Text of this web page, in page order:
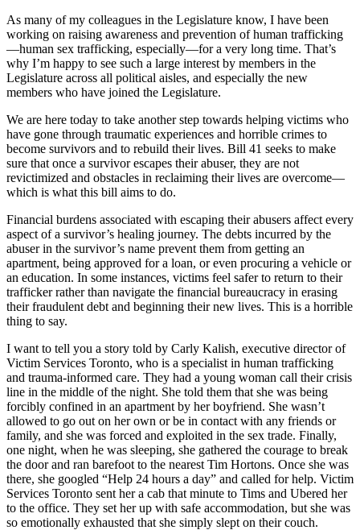
As many of my colleagues in the Legislature know, I have been
working on raising awareness and prevention of human trafficking
—human sex trafficking, especially—for a very long time. That’s
why I’m happy to see such a large interest by members in the
Legislature across all political aisles, and especially the new
members who have joined the Legislature.
We are here today to take another step towards helping victims who
have gone through traumatic experiences and horrible crimes to
become survivors and to rebuild their lives. Bill 41 seeks to make
sure that once a survivor escapes their abuser, they are not
revictimized and obstacles in reclaiming their lives are overcome—
which is what this bill aims to do.
Financial burdens associated with escaping their abusers affect every
aspect of a survivor’s healing journey. The debts incurred by the
abuser in the survivor’s name prevent them from getting an
apartment, being approved for a loan, or even procuring a vehicle or
an education. In some instances, victims feel safer to return to their
trafficker rather than navigate the financial bureaucracy in erasing
their fraudulent debt and beginning their new lives. This is a horrible
thing to say.
I want to tell you a story told by Carly Kalish, executive director of
Victim Services Toronto, who is a specialist in human trafficking
and trauma-informed care. They had a young woman call their crisis
line in the middle of the night. She told them that she was being
forcibly confined in an apartment by her boyfriend. She wasn’t
allowed to go out on her own or be in contact with any friends or
family, and she was forced and exploited in the sex trade. Finally,
one night, when he was sleeping, she gathered the courage to break
the door and ran barefoot to the nearest Tim Hortons. Once she was
there, she googled “Help 24 hours a day” and called for help. Victim
Services Toronto sent her a cab that minute to Tims and Ubered her
to the office. They set her up with safe accommodation, but she was
so emotionally exhausted that she simply slept on their couch.